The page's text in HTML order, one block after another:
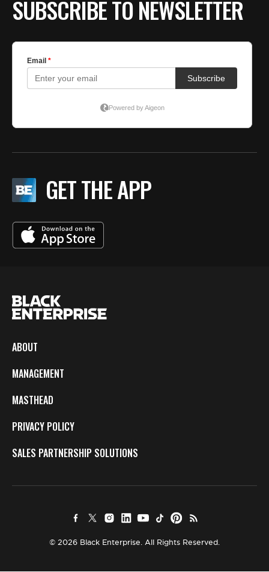
SUBSCRIBE TO NEWSLETTER
GET THE APP
ABOUT
MANAGEMENT
MASTHEAD
PRIVACY POLICY
SALES PARTNERSHIP SOLUTIONS
© 2026 Black Enterprise. All Rights Reserved.